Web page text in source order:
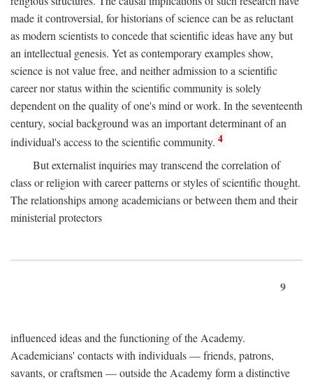
made it controversial, for historians of science can be as reluctant
as modern scientists to concede that scientific ideas have any but
an intellectual genesis. Yet as contemporary examples show,
science is not value free, and neither admission to a scientific
career nor status within the scientific community is solely
dependent on the quality of one's mind or work. In the seventeenth
century, social background was an important determinant of an
individual's access to the scientific community. 4
But externalist inquiries may transcend the correlation of
class or religion with career patterns or styles of scientific thought.
The relationships among academicians or between them and their
ministerial protectors
9
influenced ideas and the functioning of the Academy.
Academicians' contacts with individuals — friends, patrons,
savants, or craftsmen — outside the Academy form a distinctive